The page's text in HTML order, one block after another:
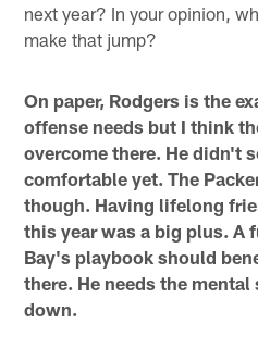
next year? In your opinion,
make that jump?
On paper, Rodgers is the
offense needs but I think
overcome there. He didn't
comfortable yet. The
though. Having lifelong
this year was a big plus. A
Bay's playbook should
there. He needs the
down.